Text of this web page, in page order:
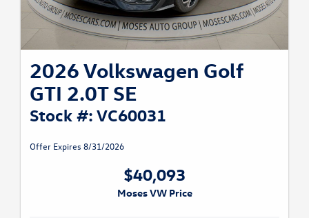
2026 Volkswagen Golf
GTI 2.0T SE
Stock #: VC60031
Offer Expires 8/31/2026
$40,093
Moses VW Price